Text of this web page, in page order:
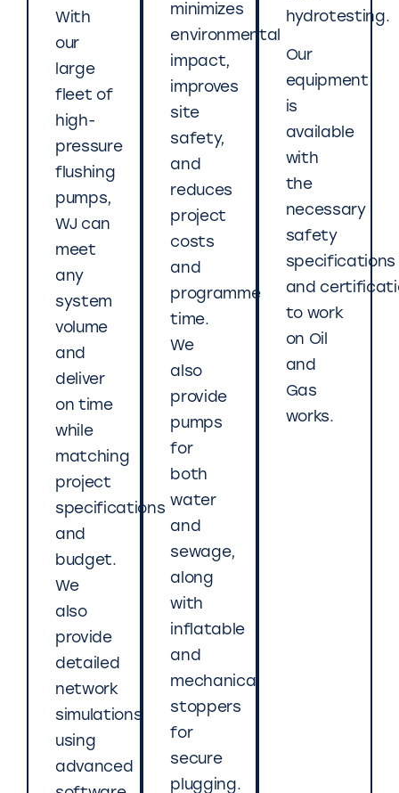
With
our
large
fleet of
high-
pressure
flushing
pumps,
WJ can
meet
any
system
volume
and
deliver
on time
while
matching
project
specifications
and
budget.
We
also
provide
detailed
network
simulations
using
advanced
minimizes
environmental
impact,
improves
site
safety,
and
reduces
project
costs
and
programme
time.
We
also
provide
pumps
for
both
water
and
sewage,
along
with
inflatable
and
mechanical
stoppers
for
secure
plugging.
hydrotesting.
Our
equipment
is
available
with
the
necessary
safety
specifications
and
to work
on Oil
and
Gas
works.